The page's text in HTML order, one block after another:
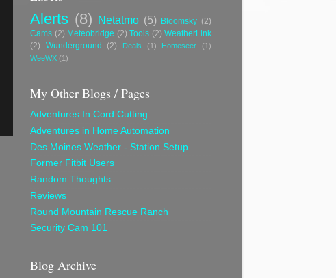
Alerts (8) Netatmo (5) Bloomsky (2)
Cams (2) Meteobridge (2) Tools (2) WeatherLink
(2)
Wunderground (2) Deals (1) Homeseer
(1)
WeeWX (1)
My Other Blogs / Pages
Adventures In Cord Cutting
Adventures in Home Automation
Des Moines Weather - Station Setup
Former Fitbit Users
Random Thoughts
Reviews
Round Mountain Rescue Ranch
Security Cam 101
Blog Archive